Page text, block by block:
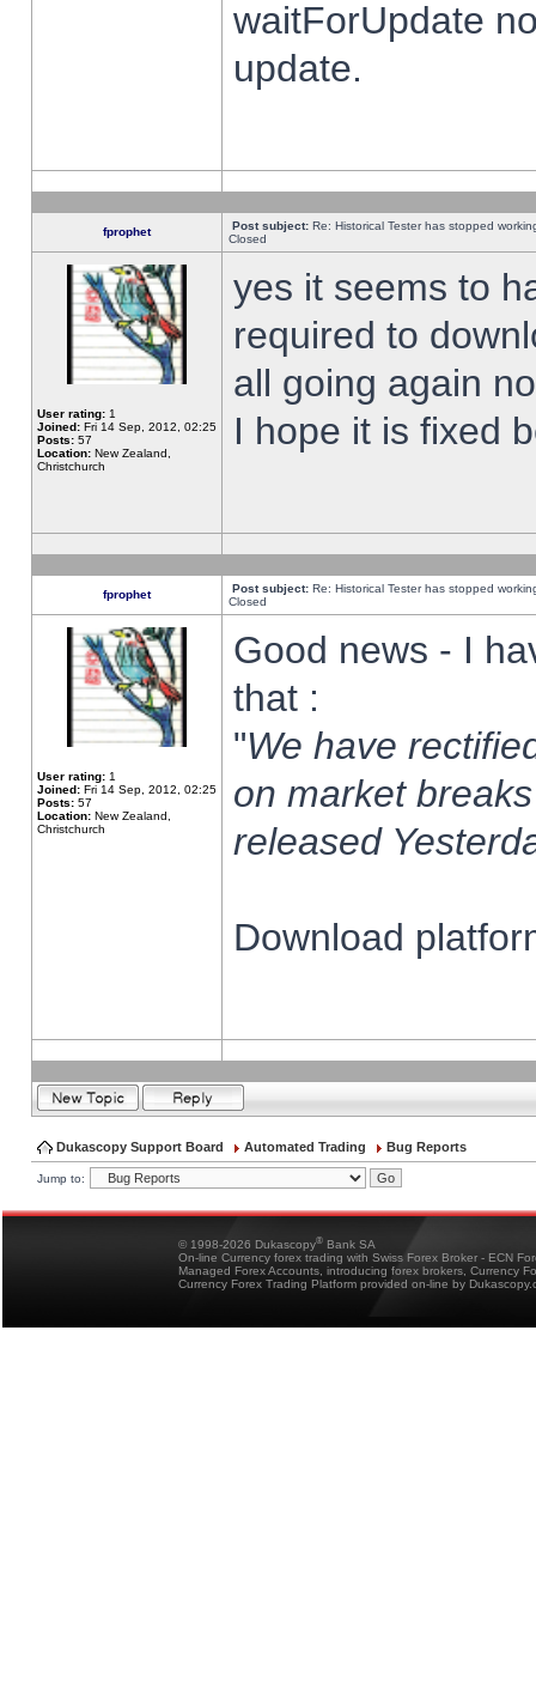
waitForUpdate
update.
fprophet Post subject: Re: Historical Tester has stopped
Closed
User rating: 1
Joined: Fri 14 Sep, 2012, 02:25
Posts: 57
Location: New Zealand,
Christchurch
yes it seems to
required to
all going again
I hope it is fixed
fprophet Post subject: Re: Historical Tester has stopped
Closed
User rating: 1
Joined: Fri 14 Sep, 2012, 02:25
Posts: 57
Location: New Zealand,
Christchurch
Good news - I
that :
"We have
on market
released
Download
Dukascopy Support Board Automated Trading Bug Reports
Jump to:
© 1998-2026 Dukascopy® Bank SA
On-line Currency forex trading with Swiss Forex Broker - ECN
Managed Forex Accounts, introducing forex brokers, Currency
Currency Forex Trading Platform provided on-line by